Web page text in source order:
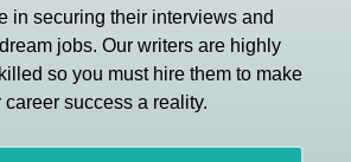
in securing their interviews and
jobs. Our writers are highly
so you must hire them to make
career success a reality.